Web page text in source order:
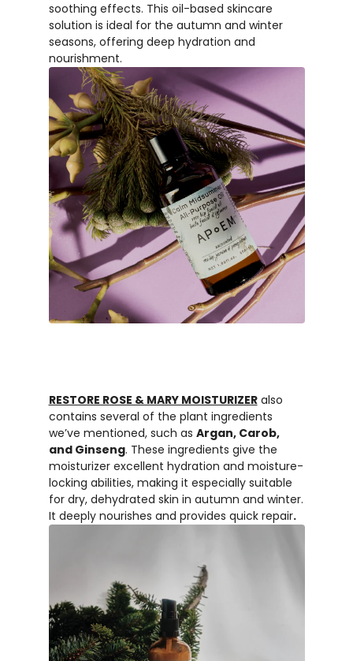
soothing effects. This oil-based skincare
solution is ideal for the autumn and winter
seasons, offering deep hydration and
nourishment.
RESTORE ROSE & MARY MOISTURIZERalso
contains several of the plant ingredients
we’ve mentioned, such as Argan, Carob,
and Ginseng. These ingredients give the
moisturizer excellent hydration and moisture-
locking abilities, making it especially suitable
for dry, dehydrated skin in autumn and winter.
It deeply nourishes and provides quick repair.